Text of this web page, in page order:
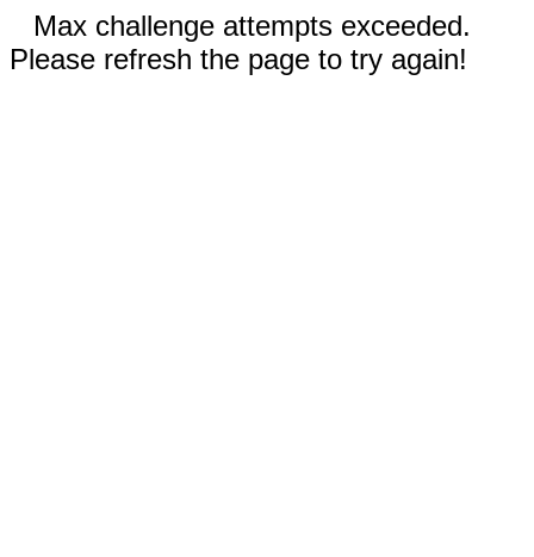
Max challenge attempts exceeded.
Please refresh the page to try again!